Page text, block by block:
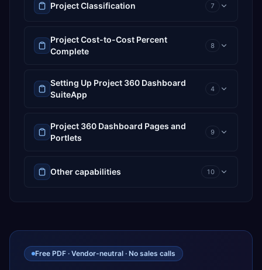
Project Classification 7
Project Cost-to-Cost Percent
Complete
8
Setting Up Project 360 Dashboard
SuiteApp
4
Project 360 Dashboard Pages and
Portlets
9
Other capabilities 10
Free PDF · Vendor-neutral · No sales calls